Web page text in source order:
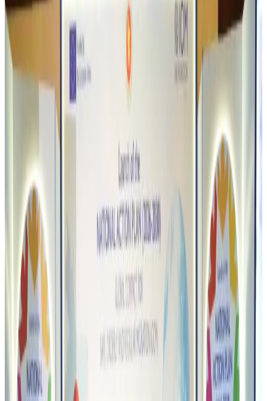
NRB Connect
Travel and Tourism Development Centre launched to drive Bangladesh’s
tourism growth
Travel Diaries about 22 hours ago
Thailand to open suspicious checked bags without owners’ presence
Airports and Infrastructure
Café Amazon enters Bangladesh with first outlet in Dhaka
Aug 8, 2026
Biman flight to Toronto delayed after technical issue in Rome
Airlines and Routes Aug 8, 2026
VIPs, CIPs must follow same airport security rules as others: MoCAT
Minister
Airports and Infrastructure Aug 6, 2026
Bangladeshi student joins North Pole expedition aboard Russian nuclear
icebreaker
Travel Diaries
Malaysia introduces stricter hiking rules amid rescue operation rise
TourismAug 6, 2026
Malaysia Airlines, JDT FC extend partnership